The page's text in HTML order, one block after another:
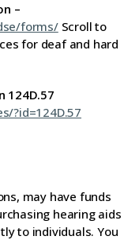
–
forms/Scroll to
for deaf and hard
124D.57
?id=124D.57
may have funds
hearing aids
to individuals. You